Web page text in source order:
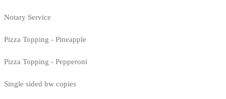
Notary Service
Pizza Topping - Pineapple
Pizza Topping - Pepperoni
Single sided bw copies